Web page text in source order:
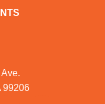
99206